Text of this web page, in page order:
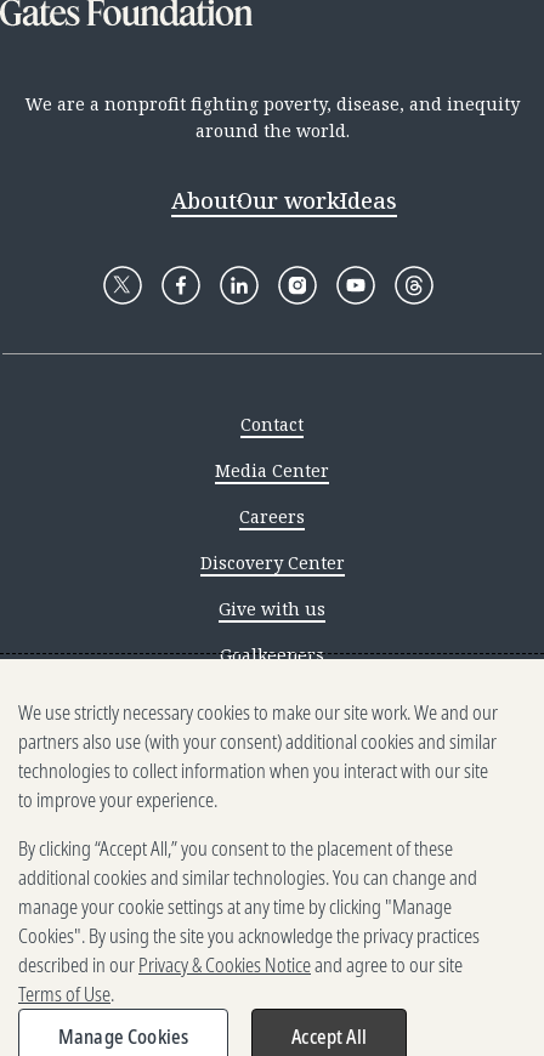
We are a nonprofit fighting poverty, disease, and inequity
around the world.
AboutOur workIdeas
Contact
Media Center
Careers
Discovery Center
Give with us
Goalkeepers
Reporting scams
Ethics reporting
Privacy & Cookies Notice
Terms of Use
Brand guidelines
Vendors
2025-2026 Gates Foundation. All
rights reserved.
We use strictly necessary cookies to make our site work. We and our
partners also use (with your consent) additional cookies and similar
technologies to collect information when you interact with our site
to improve your experience.
By clicking “Accept All,” you consent to the placement of these
additional cookies and similar technologies. You can change and
manage your cookie settings at any time by clicking "Manage
Cookies". By using the site you acknowledge the privacy practices
described in ourPrivacy & Cookies Noticeand agree to our site
Terms of Use.
Manage Cookies
Accept All